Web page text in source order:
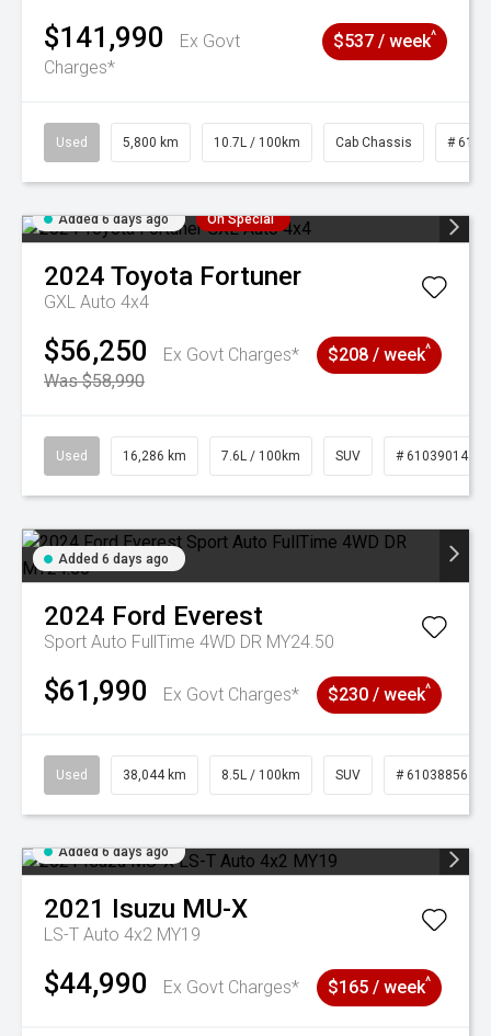
$141,990
Ex Govt
Charges*
$537 / week^
Used 5,800 km 10.7L / 100km Cab Chassis #
Added 6 days ago On Special
2024 Toyota Fortuner
GXL Auto 4x4
$56,250
Ex Govt Charges*
Was $58,990
$208 / week^
Used 16,286 km 7.6L / 100km SUV # 61039014
Added 6 days ago
2024 Ford Everest
Sport Auto FullTime 4WD DR MY24.50
$61,990 Ex Govt Charges* $230 / week^
Used 38,044 km 8.5L / 100km SUV # 61038856
Added 6 days ago
2021 Isuzu MU-X
LS-T Auto 4x2 MY19
$44,990 Ex Govt Charges* $165 / week^